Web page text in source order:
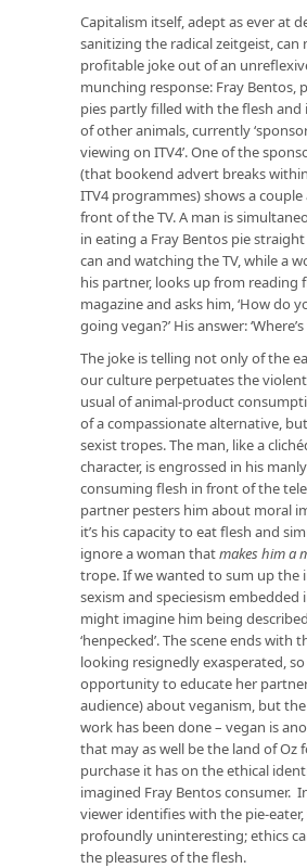
Capitalism itself, adept as ever at
sanitizing the radical zeitgeist, can
profitable joke out of an
munching response: Fray Bentos,
pies partly filled with the flesh
of other animals, currently
viewing on ITV4’. One of the
(that bookend advert breaks
ITV4 programmes) shows a
front of the TV. A man is
in eating a Fray Bentos pie
can and watching the TV, while a
his partner, looks up from reading
magazine and asks him, ‘How do
going vegan?’ His answer: ‘Where’s
The joke is telling not only of the
our culture perpetuates the
usual of animal-product
of a compassionate alternative,
sexist tropes. The man, like a
character, is engrossed in his
consuming flesh in front of the
partner pesters him about moral
it’s his capacity to eat flesh and
ignore a woman thatmakes him a
trope. If we wanted to sum up the
sexism and speciesism embedded
might imagine him being
‘henpecked’. The scene ends with
looking resignedly exasperated, so
opportunity to educate her
audience) about veganism, but
work has been done – vegan is
that may as well be the land of Oz
purchase it has on the ethical
imagined Fray Bentos consumer.
viewer identifies with the pie-
profoundly uninteresting; ethics
the pleasures of the flesh.